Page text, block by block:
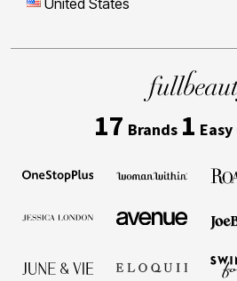
United States
17 Brands 1